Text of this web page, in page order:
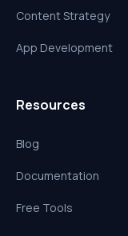
Content Strategy
App Development
Resources
Blog
Documentation
Free Tools